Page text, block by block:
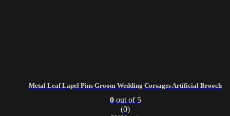
Metal Leaf Lapel Pins Groom Wedding Corsages Artificial Brooch
0out of 5
(0)